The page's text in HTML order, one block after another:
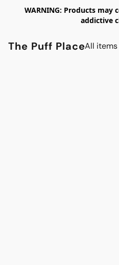
WARNING: Products
addictive
The Puff PlaceAll items